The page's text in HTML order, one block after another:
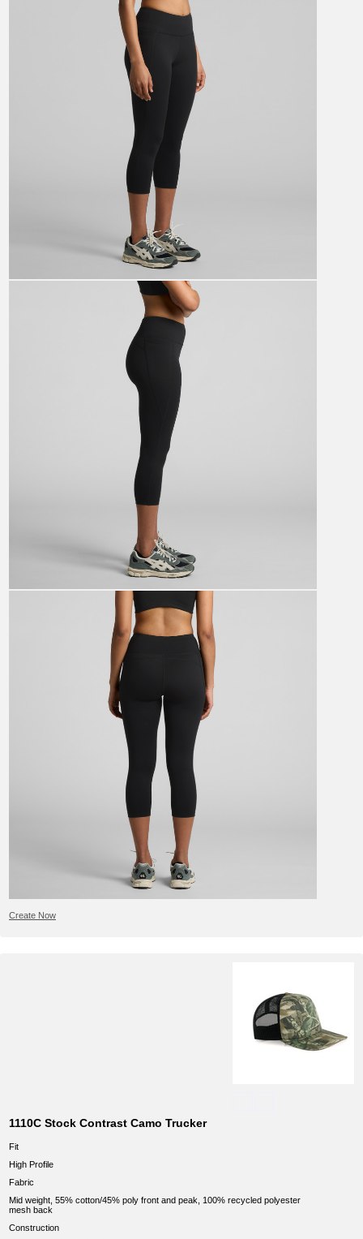
Create Now
1110C Stock Contrast Camo Trucker
Fit
High Profile
Fabric
Mid weight, 55% cotton/45% poly front and peak, 100% recycled polyester
mesh back
Construction